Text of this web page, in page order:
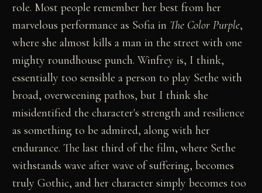
role. Most people remember her best from her
marvelous performance as Sofia in The Color Purple,
where she almost kills a man in the street with one
mighty roundhouse punch. Winfrey is, I think,
essentially too sensible a person to play Sethe with
broad, overweening pathos, but I think she
misidentified the character's strength and resilience
as something to be admired, along with her
endurance. The last third of the film, where Sethe
withstands wave after wave of suffering, becomes
truly Gothic, and her character simply becomes too